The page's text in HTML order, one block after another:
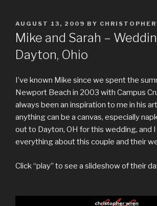
POSTED
ON
AUGUST 13, 2009 BY
Mike and Sarah –
Dayton, Ohio
I’ve known Mike since we spent the
Newport Beach in 2003 with Campus
always been an inspiration to me in his
anything can be a canvas, especially
out to Dayton, OH for this wedding, and
everything about this couple and their
Click “play” to see a slideshow of their